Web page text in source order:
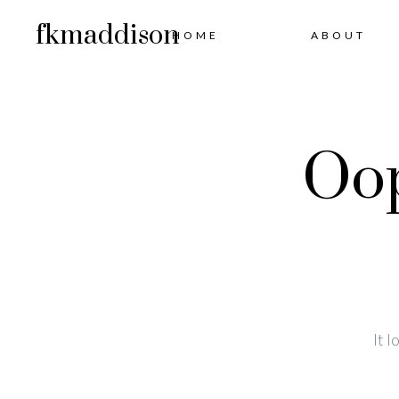
fkmaddisonHOME ABOUT
It